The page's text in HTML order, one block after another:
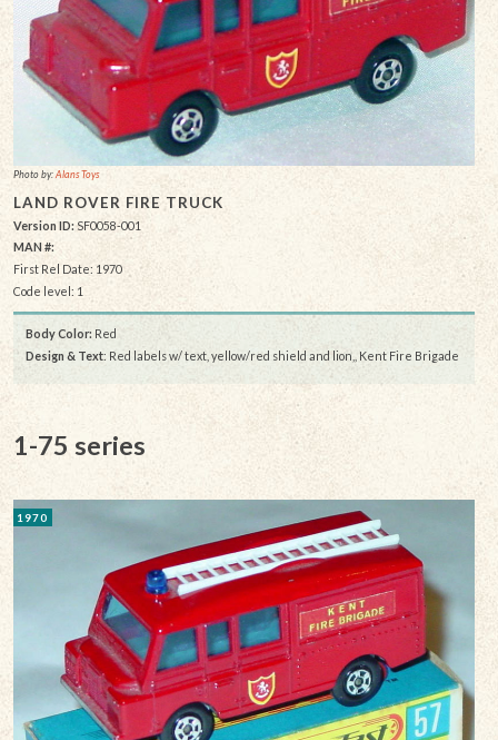
Photo by:Alans Toys
LAND ROVER FIRE TRUCK
Version ID:SF0058-001
MAN #:
First Rel Date: 1970
Code level: 1
Body Color: Red
Design & Text: Red labels w/ text, yellow/red shield and lion,, Kent Fire Brigade
1-75 series
1970